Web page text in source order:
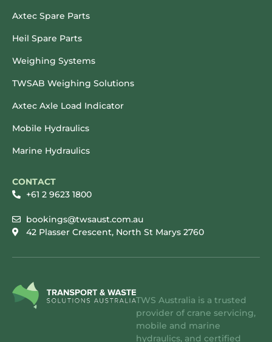
Axtec Spare Parts
Heil Spare Parts
Weighing Systems
TWSAB Weighing Solutions
Axtec Axle Load Indicator
Mobile Hydraulics
Marine Hydraulics
CONTACT
+61 2 9623 1800
bookings@twsaust.com.au
42 Plasser Crescent, North St Marys 2760
TWS Australia is a trusted
provider of crane servicing,
mobile and marine
hydraulics, and certified